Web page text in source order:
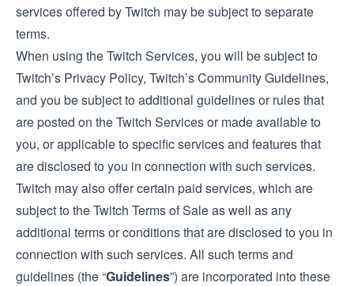
services offered by Twitch may be subject to separate
terms.
When using the Twitch Services, you will be subject to
Twitch’s Privacy Policy, Twitch’s Community Guidelines,
and you be subject to additional guidelines or rules that
are posted on the Twitch Services or made available to
you, or applicable to specific services and features that
are disclosed to you in connection with such services.
Twitch may also offer certain paid services, which are
subject to theTwitch Terms of Saleas well as any
additional terms or conditions that are disclosed to you in
connection with such services. All such terms and
guidelines (the “Guidelines”) are incorporated into these